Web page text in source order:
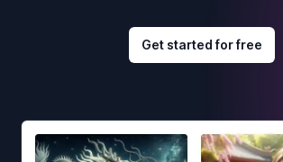
Get started for free